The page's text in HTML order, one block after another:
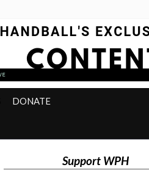
DONATE
Support WPH